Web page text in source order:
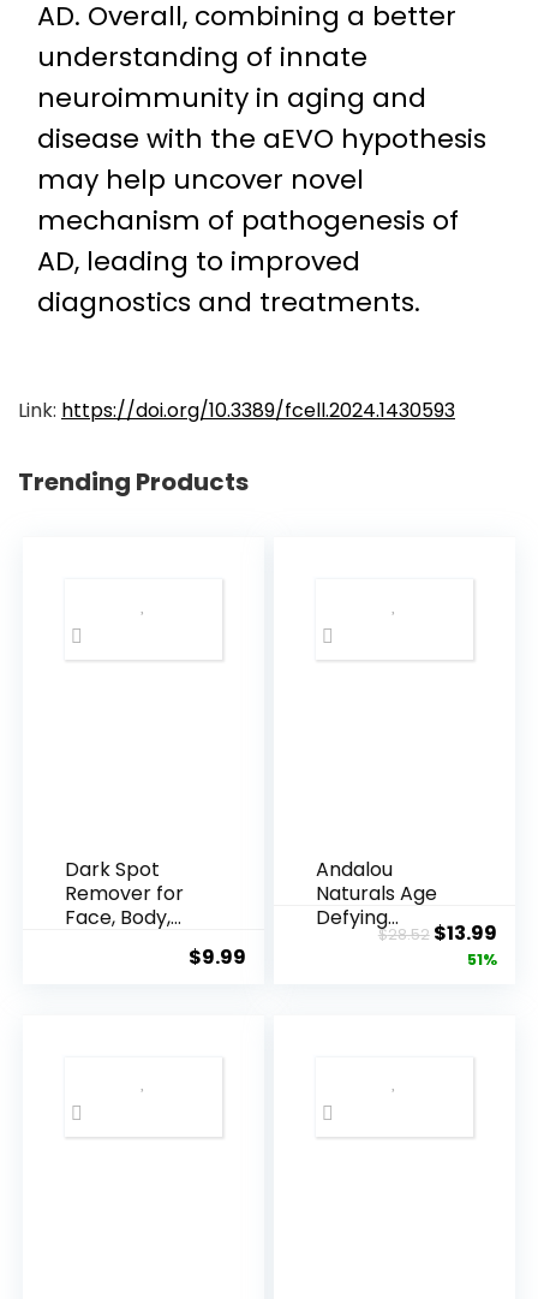
AD. Overall, combining a better
understanding of innate
neuroimmunity in aging and
disease with the aEVO hypothesis
may help uncover novel
mechanism of pathogenesis of
AD, leading to improved
diagnostics and treatments.
Link: https://doi.org/10.3389/fcell.2024.1430593
Trending Products
Dark Spot
Remover for
Face, Body,
$9.99
Andalou
Naturals Age
Defying
Resveratrol
$28.52 Original
price
$13.99
51%